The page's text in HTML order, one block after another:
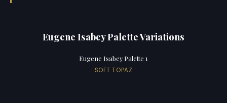
Eugene Isabey Palette Variations
Eugene Isabey Palette 1
SOFT TOPAZ